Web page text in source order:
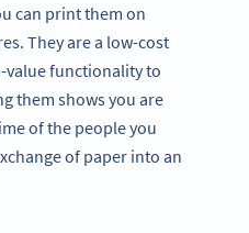
can print them on
They are a low-cost
value functionality to
them shows you are
of the people you
of paper into an